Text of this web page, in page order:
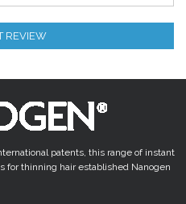
REVIEW
patents, this range of instant
for thinning hair established Nanogen